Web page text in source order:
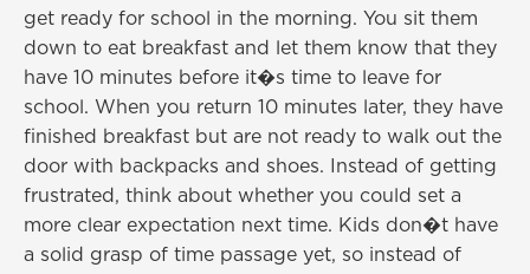
get ready for school in the morning. You sit them
down to eat breakfast and let them know that they
have 10 minutes before it�s time to leave for
school. When you return 10 minutes later, they have
finished breakfast but are not ready to walk out the
door with backpacks and shoes. Instead of getting
frustrated, think about whether you could set a
more clear expectation next time. Kids don�t have
a solid grasp of time passage yet, so instead of